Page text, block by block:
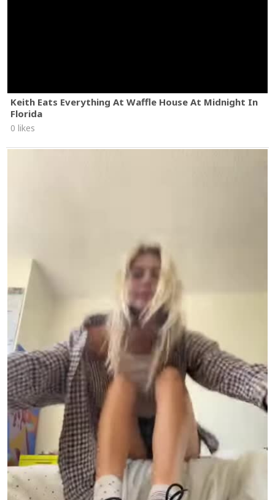
Keith Eats Everything At Waffle House At Midnight In
Florida
0 likes